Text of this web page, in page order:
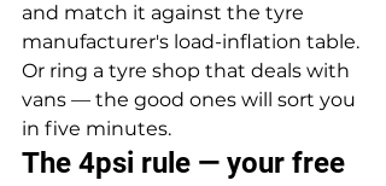
and match it against the tyre
manufacturer's load-inflation table.
Or ring a tyre shop that deals with
vans — the good ones will sort you
in five minutes.
The 4psi rule — your free